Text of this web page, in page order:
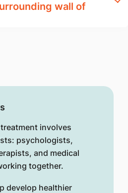
wall of
involves
psychologists,
and medical
together.
develop healthier